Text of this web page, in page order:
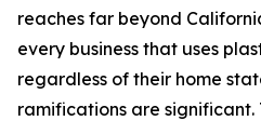
reaches far beyond
every business that uses
regardless of their home
ramifications are significant.